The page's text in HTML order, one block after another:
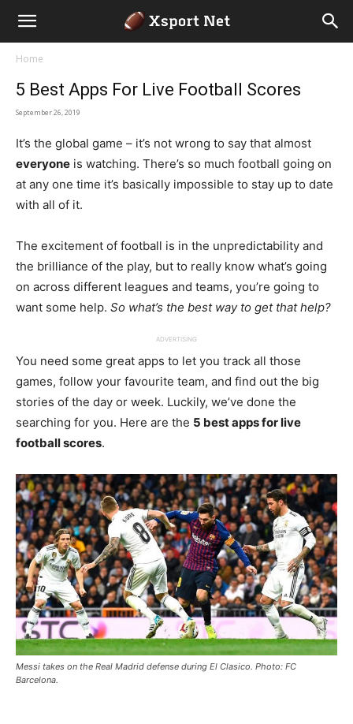
Home
5 Best Apps For Live Football Scores
September 26, 2019
It’s the global game – it’s not wrong to say that almost
everyone is watching. There’s so much football going on
at any one time it’s basically impossible to stay up to date
with all of it.
The excitement of football is in the unpredictability and
the brilliance of the play, but to really know what’s going
on across different leagues and teams, you’re going to
want some help. So what’s the best way to get that help?
ADVERTISING
You need some great apps to let you track all those
games, follow your favourite team, and find out the big
stories of the day or week. Luckily, we’ve done the
searching for you. Here are the 5 best apps for live
football scores.
Messi takes on the Real Madrid defense during El Clasico. Photo: FC
Barcelona.